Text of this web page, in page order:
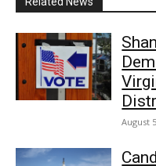
August